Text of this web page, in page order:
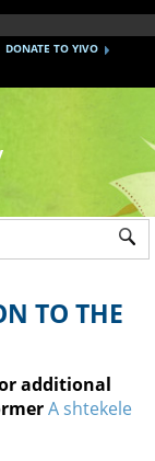
DONATE TO YIVO
TO THE
additional
A shtekele